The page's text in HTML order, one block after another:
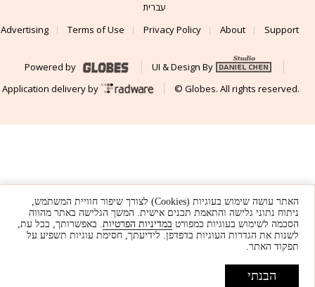
עברית
Advertising
Terms of Use Privacy Policy About Support
Powered by
UI & Design By
Application delivery by
© Globes. All rights reserved.
האתר עושה שימוש בעוגיות (Cookies) לצורך שיפור חוויית המשתמש,
ניתוח נתוני גלישה והתאמת תכנים אישית. המשך הגלישה באתר מהווה
הסכמה לשימוש בעוגיות כמפורט במדיניות הפרטיות. באפשרותך, בכל עת,
לשנות את הגדרות העוגיות בדפדפן. לידיעתך, חסימת עוגיות תשפיע על
תפקוד האתר.
הבנתי